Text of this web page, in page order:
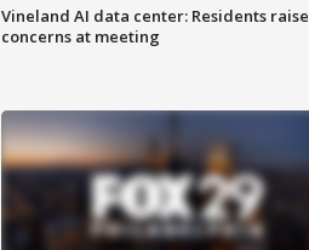
Vineland AI data center: Residents raise
concerns at meeting